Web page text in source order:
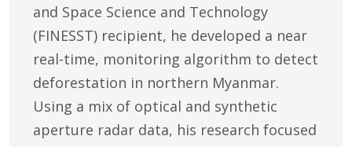
and Space Science and Technology
(FINESST) recipient, he developed a near
real-time, monitoring algorithm to detect
deforestation in northern Myanmar.
Using a mix of optical and synthetic
aperture radar data, his research focused